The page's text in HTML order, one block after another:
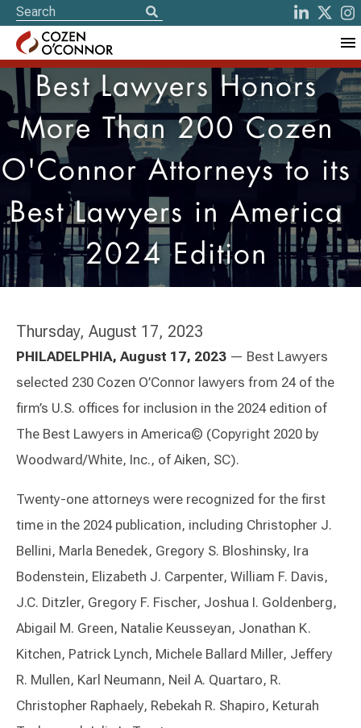
Best Lawyers Honors
More Than 200 Cozen
O'Connor Attorneys to its
Best Lawyers in America
2024 Edition
Thursday, August 17, 2023
PHILADELPHIA, August 17, 2023 — Best Lawyers
selected 230 Cozen O’Connor lawyers from 24 of the
firm’s U.S. offices for inclusion in the 2024 edition of
The Best Lawyers in America© (Copyright 2020 by
Woodward/White, Inc., of Aiken, SC).
Twenty-one attorneys were recognized for the first
time in the 2024 publication, including Christopher J.
Bellini, Marla Benedek, Gregory S. Bloshinsky, Ira
Bodenstein, Elizabeth J. Carpenter, William F. Davis,
J.C. Ditzler, Gregory F. Fischer, Joshua I. Goldenberg,
Abigail M. Green, Natalie Keusseyan, Jonathan K.
Kitchen, Patrick Lynch, Michele Ballard Miller, Jeffery
R. Mullen, Karl Neumann, Neil A. Quartaro, R.
Christopher Raphaely, Rebekah R. Shapiro, Keturah